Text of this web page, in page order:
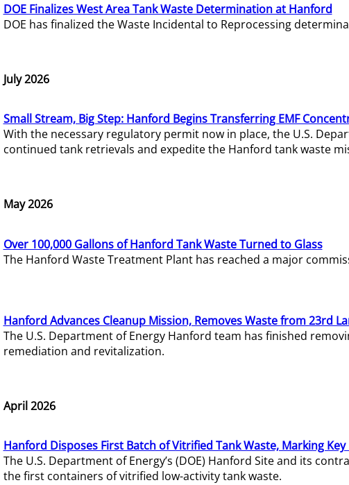
DOE Finalizes West Area Tank Waste Determination at Hanford
DOE has finalized the Waste Incidental to Reprocessing
July 2026
Small Stream, Big Step: Hanford Begins Transferring EMF
With the necessary regulatory permit now in place, the U.S.
continued tank retrievals and expedite the Hanford tank waste
May 2026
Over 100,000 Gallons of Hanford Tank Waste Turned to Glass
The Hanford Waste Treatment Plant has reached a major
Hanford Advances Cleanup Mission, Removes Waste from 23rd
The U.S. Department of Energy Hanford team has finished
remediation and revitalization.
April 2026
Hanford Disposes First Batch of Vitrified Tank Waste, Marking
The U.S. Department of Energy’s (DOE) Hanford Site and its
the first containers of vitrified low-activity tank waste.